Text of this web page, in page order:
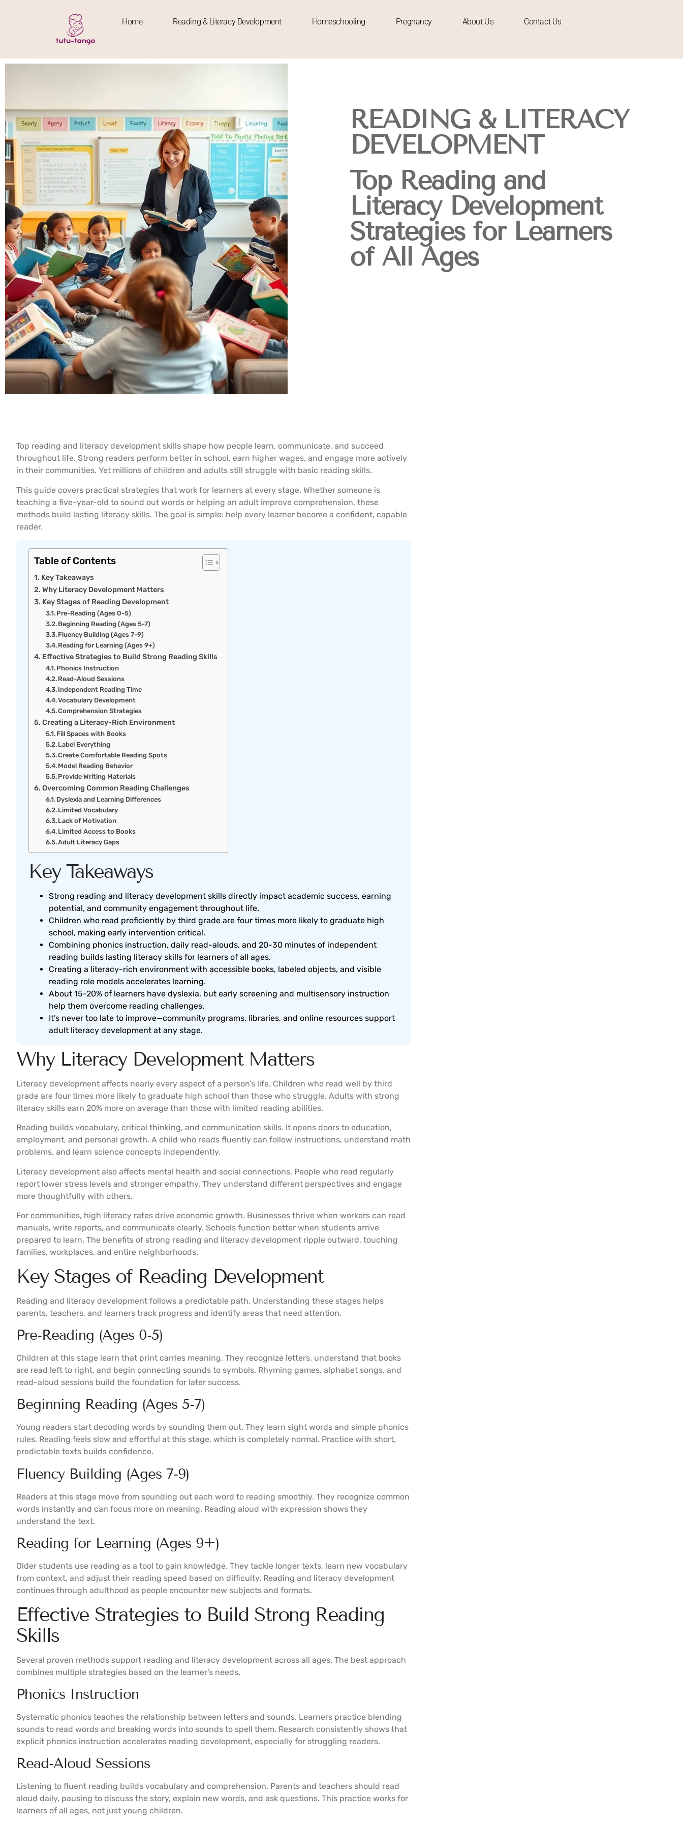
Home Reading & Literacy Development Homeschooling Pregnancy About Us Contact Us
READING & LITERACY
DEVELOPMENT
Top Reading and
Literacy Development
Strategies for Learners
of All Ages
Top reading and literacy development skills shape how people learn, communicate, and succeed
throughout life. Strong readers perform better in school, earn higher wages, and engage more actively
in their communities. Yet millions of children and adults still struggle with basic reading skills.
This guide covers practical strategies that work for learners at every stage. Whether someone is
teaching a five-year-old to sound out words or helping an adult improve comprehension, these
methods build lasting literacy skills. The goal is simple: help every learner become a confident, capable
reader.
Table of Contents
Key Takeaways
Why Literacy Development Matters
Key Stages of Reading Development
Pre-Reading (Ages 0-5)
Beginning Reading (Ages 5-7)
Fluency Building (Ages 7-9)
Reading for Learning (Ages 9+)
Effective Strategies to Build Strong Reading Skills
Phonics Instruction
Read-Aloud Sessions
Independent Reading Time
Vocabulary Development
Comprehension Strategies
Creating a Literacy-Rich Environment
Fill Spaces with Books
Label Everything
Create Comfortable Reading Spots
Model Reading Behavior
Provide Writing Materials
Overcoming Common Reading Challenges
Dyslexia and Learning Differences
Limited Vocabulary
Lack of Motivation
Limited Access to Books
Adult Literacy Gaps
Key Takeaways
Strong reading and literacy development skills directly impact academic success, earning
potential, and community engagement throughout life.
Children who read proficiently by third grade are four times more likely to graduate high
school, making early intervention critical.
Combining phonics instruction, daily read-alouds, and 20-30 minutes of independent
reading builds lasting literacy skills for learners of all ages.
Creating a literacy-rich environment with accessible books, labeled objects, and visible
reading role models accelerates learning.
About 15-20% of learners have dyslexia, but early screening and multisensory instruction
help them overcome reading challenges.
It’s never too late to improve—community programs, libraries, and online resources support
adult literacy development at any stage.
Why Literacy Development Matters
Literacy development affects nearly every aspect of a person’s life. Children who read well by third
grade are four times more likely to graduate high school than those who struggle. Adults with strong
literacy skills earn 20% more on average than those with limited reading abilities.
Reading builds vocabulary, critical thinking, and communication skills. It opens doors to education,
employment, and personal growth. A child who reads fluently can follow instructions, understand math
problems, and learn science concepts independently.
Literacy development also affects mental health and social connections. People who read regularly
report lower stress levels and stronger empathy. They understand different perspectives and engage
more thoughtfully with others.
For communities, high literacy rates drive economic growth. Businesses thrive when workers can read
manuals, write reports, and communicate clearly. Schools function better when students arrive
prepared to learn. The benefits of strong reading and literacy development ripple outward, touching
families, workplaces, and entire neighborhoods.
Key Stages of Reading Development
Reading and literacy development follows a predictable path. Understanding these stages helps
parents, teachers, and learners track progress and identify areas that need attention.
Pre-Reading (Ages 0-5)
Children at this stage learn that print carries meaning. They recognize letters, understand that books
are read left to right, and begin connecting sounds to symbols. Rhyming games, alphabet songs, and
read-aloud sessions build the foundation for later success.
Beginning Reading (Ages 5-7)
Young readers start decoding words by sounding them out. They learn sight words and simple phonics
rules. Reading feels slow and effortful at this stage, which is completely normal. Practice with short,
predictable texts builds confidence.
Fluency Building (Ages 7-9)
Readers at this stage move from sounding out each word to reading smoothly. They recognize common
words instantly and can focus more on meaning. Reading aloud with expression shows they
understand the text.
Reading for Learning (Ages 9+)
Older students use reading as a tool to gain knowledge. They tackle longer texts, learn new vocabulary
from context, and adjust their reading speed based on difficulty. Reading and literacy development
continues through adulthood as people encounter new subjects and formats.
Effective Strategies to Build Strong Reading
Skills
Several proven methods support reading and literacy development across all ages. The best approach
combines multiple strategies based on the learner’s needs.
Phonics Instruction
Systematic phonics teaches the relationship between letters and sounds. Learners practice blending
sounds to read words and breaking words into sounds to spell them. Research consistently shows that
explicit phonics instruction accelerates reading development, especially for struggling readers.
Read-Aloud Sessions
Listening to fluent reading builds vocabulary and comprehension. Parents and teachers should read
aloud daily, pausing to discuss the story, explain new words, and ask questions. This practice works for
learners of all ages, not just young children.